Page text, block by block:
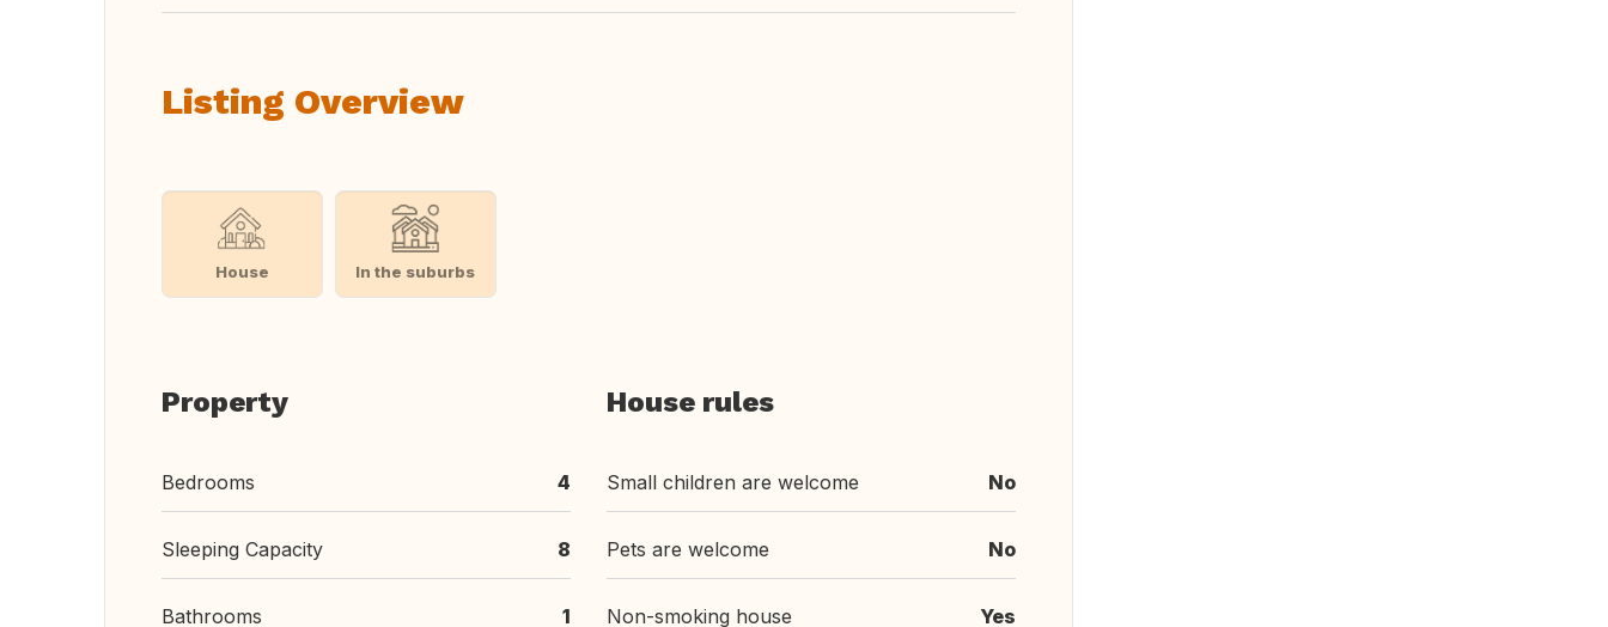
Listing Overview
House In the suburbs
Property
Bedrooms 4
Sleeping Capacity 8
Bathrooms 1
House rules
Small children are welcome No
Pets are welcome No
Non-smoking house Yes